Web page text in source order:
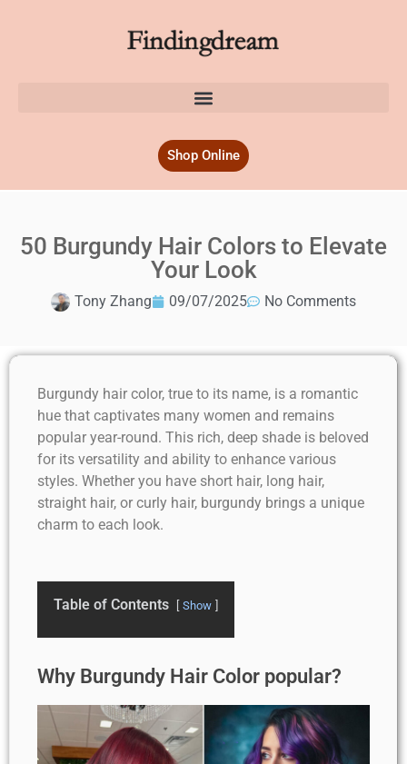
Shop Online
50 Burgundy Hair Colors to Elevate
Your Look
Tony Zhang 09/07/2025 No Comments
Burgundy hair color, true to its name, is a romantic
hue that captivates many women and remains
popular year-round. This rich, deep shade is beloved
for its versatility and ability to enhance various
styles. Whether you have short hair, long hair,
straight hair, or curly hair, burgundy brings a unique
charm to each look.
Table of Contents Show
Why Burgundy Hair Color popular?